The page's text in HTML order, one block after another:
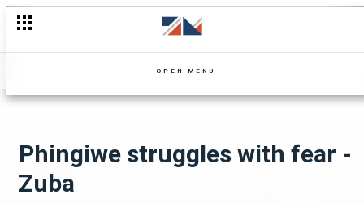
OPEN MENU
Phingiwe struggles with fear -
Zuba
Socks lies to Munyama - Ten Tamanga Street